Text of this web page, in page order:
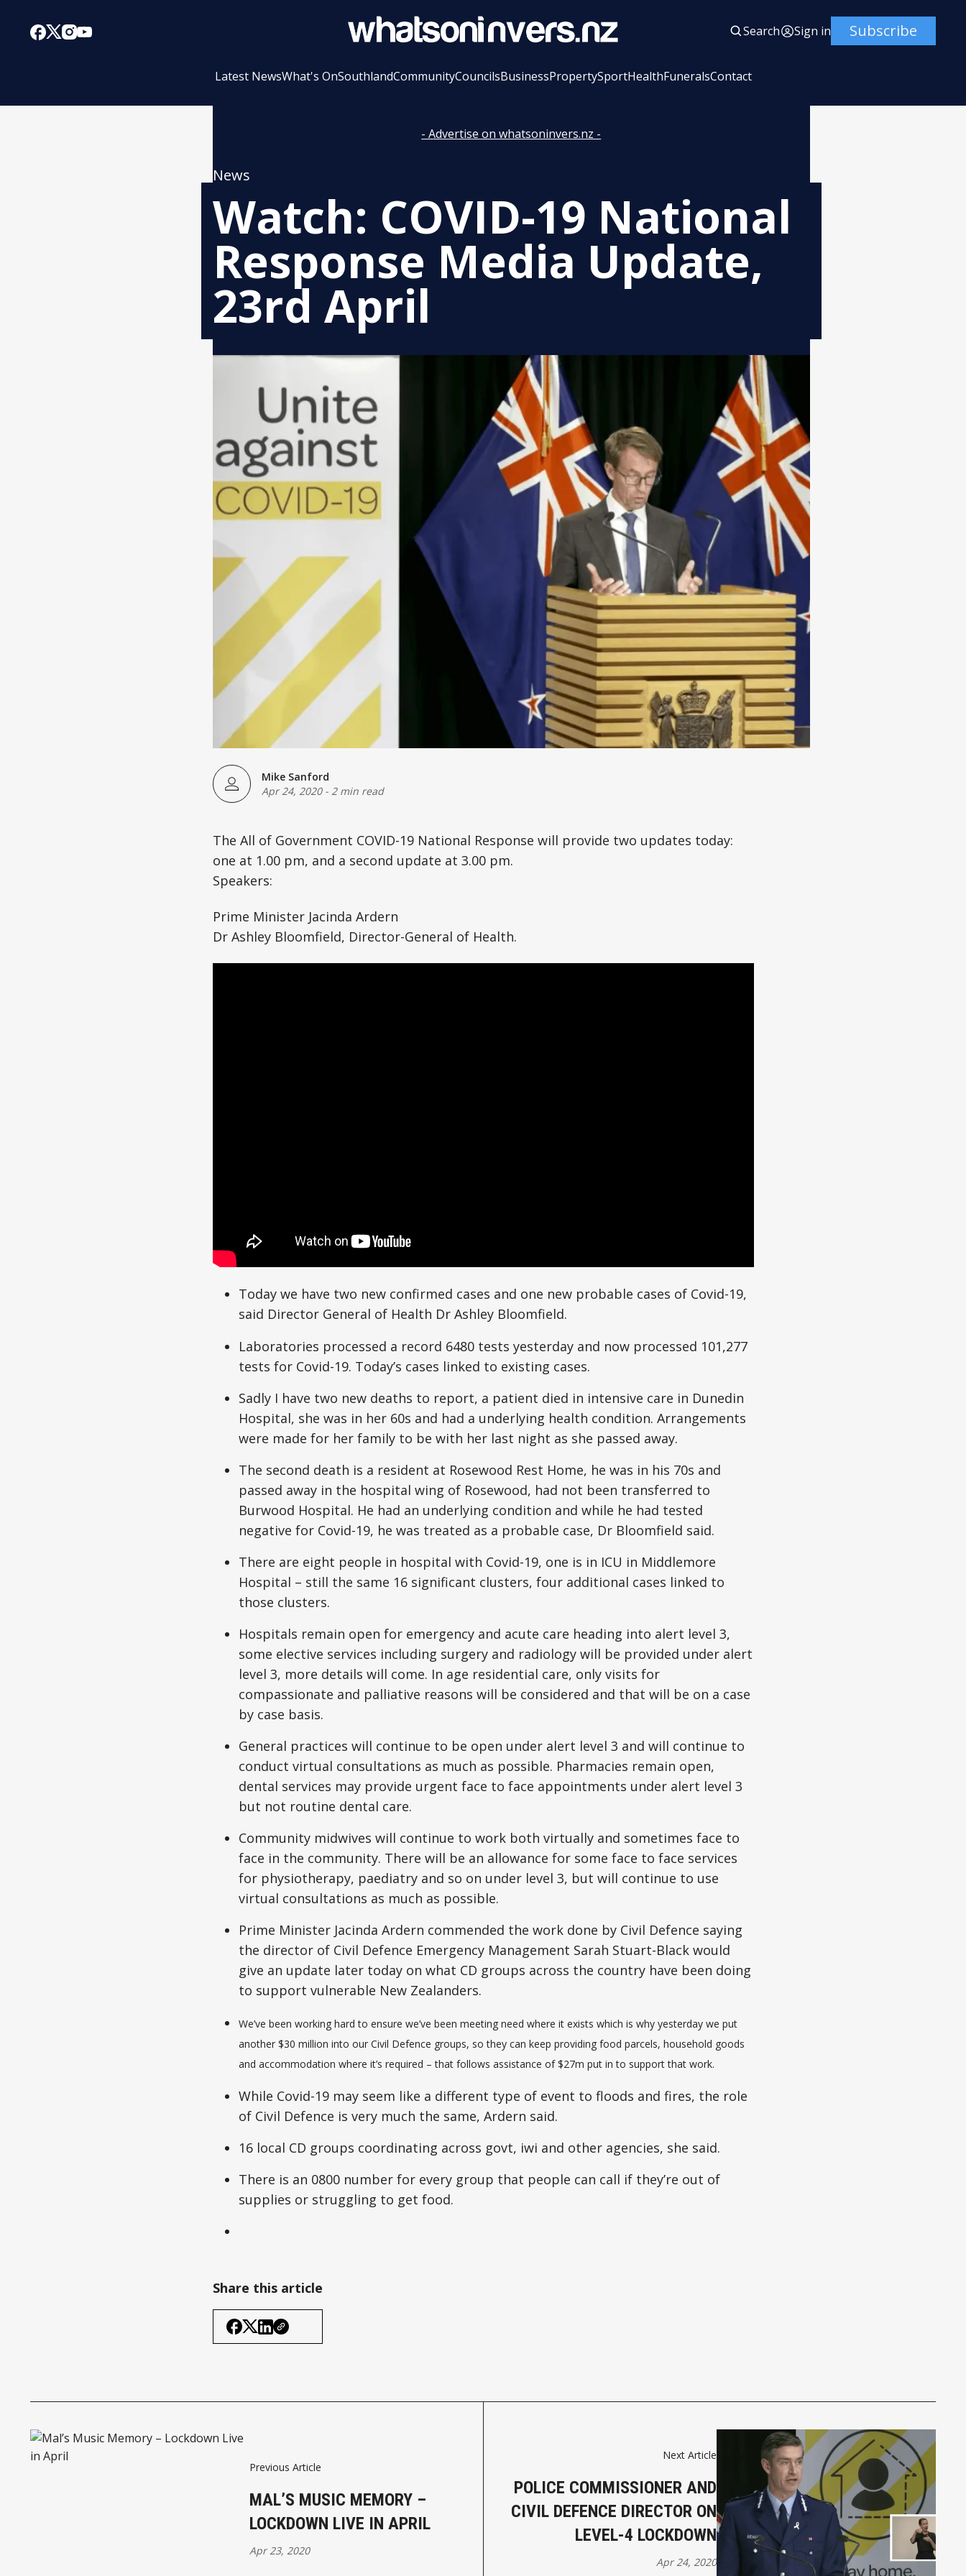
Search Sign in Subscribe
Latest NewsWhat's OnSouthlandCommunityCouncilsBusinessPropertySportHealthFuneralsContact
- Advertise on whatsoninvers.nz -
News
Watch: COVID-19 National
Response Media Update,
23rd April
Mike Sanford
Apr 24, 2020- 2 min read
The All of Government COVID-19 National Response will provide two updates today:
one at 1.00 pm, and a second update at 3.00 pm.
Speakers:
Prime Minister Jacinda Ardern
Dr Ashley Bloomfield, Director-General of Health.
Today we have two new confirmed cases and one new probable cases of Covid-19,
said Director General of Health Dr Ashley Bloomfield.
Laboratories processed a record 6480 tests yesterday and now processed 101,277
tests for Covid-19. Today’s cases linked to existing cases.
Sadly I have two new deaths to report, a patient died in intensive care in Dunedin
Hospital, she was in her 60s and had a underlying health condition. Arrangements
were made for her family to be with her last night as she passed away.
The second death is a resident at Rosewood Rest Home, he was in his 70s and
passed away in the hospital wing of Rosewood, had not been transferred to
Burwood Hospital. He had an underlying condition and while he had tested
negative for Covid-19, he was treated as a probable case, Dr Bloomfield said.
There are eight people in hospital with Covid-19, one is in ICU in Middlemore
Hospital – still the same 16 significant clusters, four additional cases linked to
those clusters.
Hospitals remain open for emergency and acute care heading into alert level 3,
some elective services including surgery and radiology will be provided under alert
level 3, more details will come. In age residential care, only visits for
compassionate and palliative reasons will be considered and that will be on a case
by case basis.
General practices will continue to be open under alert level 3 and will continue to
conduct virtual consultations as much as possible. Pharmacies remain open,
dental services may provide urgent face to face appointments under alert level 3
but not routine dental care.
Community midwives will continue to work both virtually and sometimes face to
face in the community. There will be an allowance for some face to face services
for physiotherapy, paediatry and so on under level 3, but will continue to use
virtual consultations as much as possible.
Prime Minister Jacinda Ardern commended the work done by Civil Defence saying
the director of Civil Defence Emergency Management Sarah Stuart-Black would
give an update later today on what CD groups across the country have been doing
to support vulnerable New Zealanders.
We’ve been working hard to ensure we’ve been meeting need where it exists which is why yesterday we put
another $30 million into our Civil Defence groups, so they can keep providing food parcels, household goods
and accommodation where it’s required – that follows assistance of $27m put in to support that work.
While Covid-19 may seem like a different type of event to floods and fires, the role
of Civil Defence is very much the same, Ardern said.
16 local CD groups coordinating across govt, iwi and other agencies, she said.
There is an 0800 number for every group that people can call if they’re out of
supplies or struggling to get food.
Share this article
Previous Article
MAL’S MUSIC MEMORY –
LOCKDOWN LIVE IN APRIL
Apr 23, 2020
Next Article
POLICE COMMISSIONER AND
CIVIL DEFENCE DIRECTOR ON
LEVEL-4 LOCKDOWN
Apr 24, 2020